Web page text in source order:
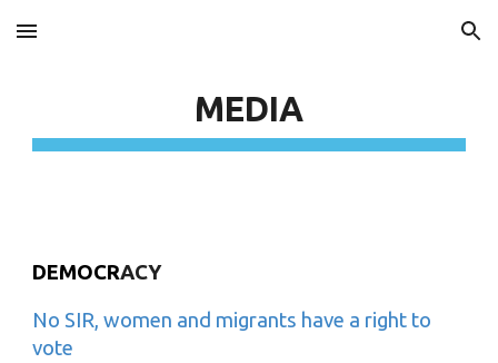
Skip to main content Skip to navigation
MEDIA
DEMOCRACY
No SIR, women and migrants have a right to
vote